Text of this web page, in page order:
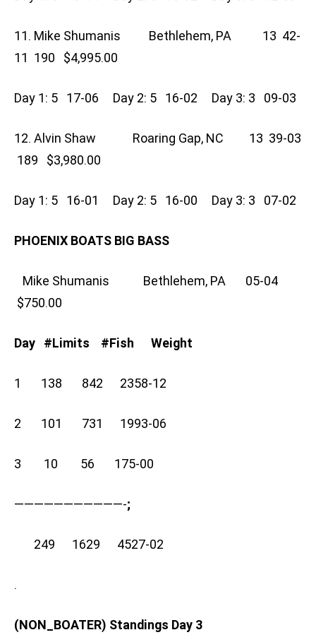
11. Mike Shumanis Bethlehem, PA 13 42-
11 190 $4,995.00
Day 1: 5 17-06 Day 2: 5 16-02 Day 3: 3 09-03
12. Alvin Shaw Roaring Gap, NC 13 39-03
189 $3,980.00
Day 1: 5 16-01 Day 2: 5 16-00 Day 3: 3 07-02
PHOENIX BOATS BIG BASS
Mike Shumanis Bethlehem, PA 05-04
$750.00
Day #Limits #Fish Weight
1 138 842 2358-12
2 101 731 1993-06
3 10 56 175-00
———————————-;
249 1629 4527-02
.
(NON_BOATER) Standings Day 3